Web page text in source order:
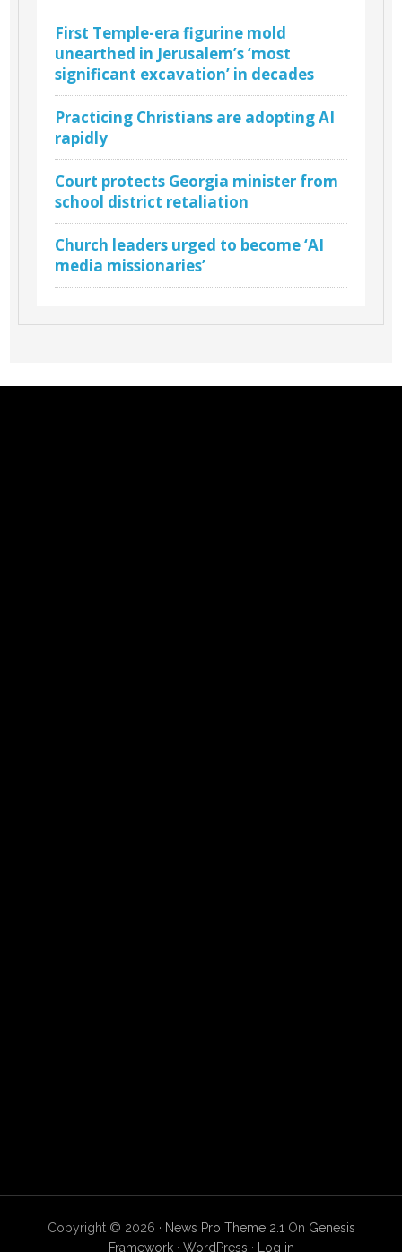
First Temple-era figurine mold
unearthed in Jerusalem’s ‘most
significant excavation’ in decades
Practicing Christians are adopting AI
rapidly
Court protects Georgia minister from
school district retaliation
Church leaders urged to become ‘AI
media missionaries’
Copyright © 2026 · News Pro Theme 2.1 On Genesis
Framework· WordPress · Log in